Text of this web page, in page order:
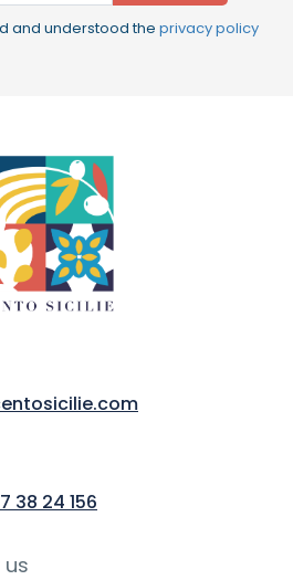
and understood the privacy policy
38 24 156
us